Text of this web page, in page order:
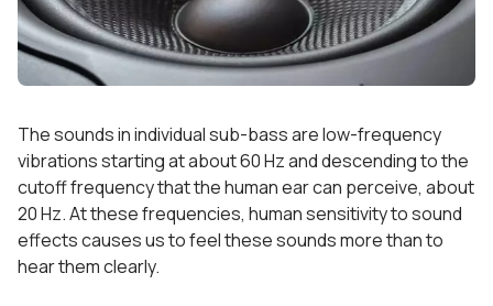
The sounds in individual sub-bass are low-frequency
vibrations starting at about 60 Hz and descending to the
cutoff frequency that the human ear can perceive, about
20 Hz. At these frequencies, human sensitivity to sound
effects causes us to feel these sounds more than to
hear them clearly.